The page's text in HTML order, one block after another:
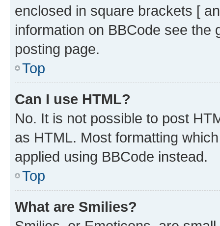
enclosed in square brackets [
information on BBCode see
posting page.
Top
Can I use HTML?
No. It is not possible to post
as HTML. Most formatting
applied using BBCode instead.
Top
What are Smilies?